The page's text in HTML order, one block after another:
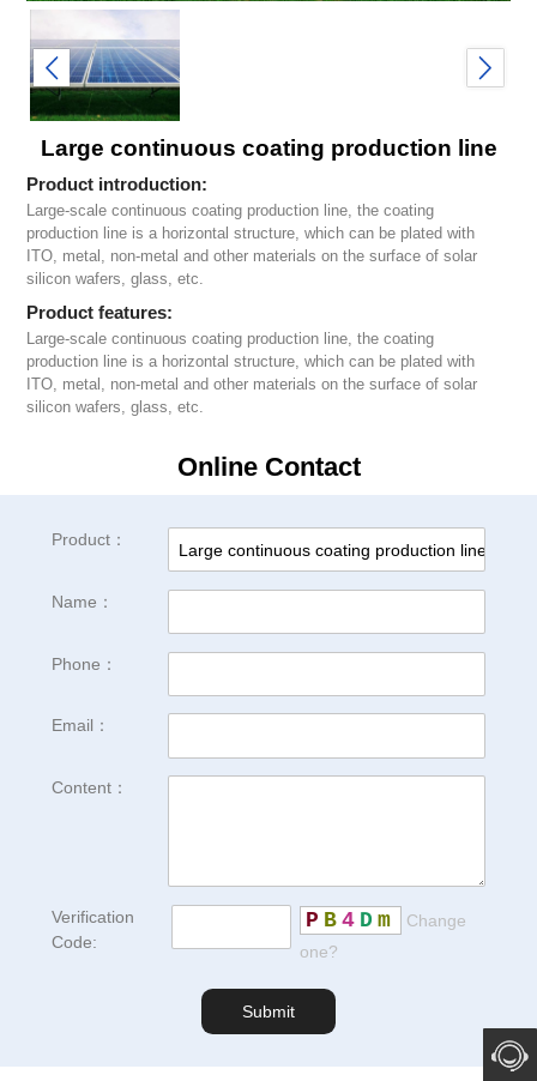
Large continuous coating production line
Product introduction:
Large-scale continuous coating production line, the coating
production line is a horizontal structure, which can be plated with
ITO, metal, non-metal and other materials on the surface of solar
silicon wafers, glass, etc.
Product features:
Large-scale continuous coating production line, the coating
production line is a horizontal structure, which can be plated with
ITO, metal, non-metal and other materials on the surface of solar
silicon wafers, glass, etc.
Online Contact
Product：
Name：
Phone：
Email：
Content：
Verification
Code:
P B4 Dm
Change
one?
Submit